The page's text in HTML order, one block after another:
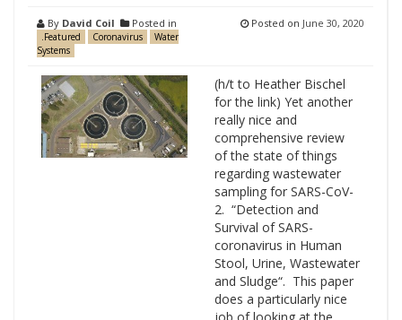
By David Coil Posted in
.Featured Coronavirus
Water
Systems
Posted on June 30, 2020
(h/t to Heather Bischel
for the link) Yet another
really nice and
comprehensive review
of the state of things
regarding wastewater
sampling for SARS-CoV-
2. “Detection and
Survival of SARS-
coronavirus in Human
Stool, Urine, Wastewater
and Sludge“. This paper
does a particularly nice